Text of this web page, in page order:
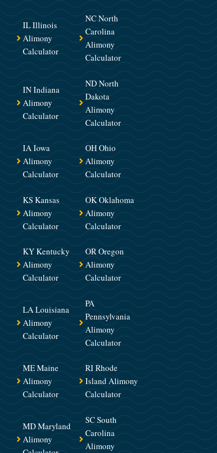
IL Illinois
Alimony
Calculator
NC North
Carolina
Alimony
Calculator
IN Indiana
Alimony
Calculator
ND North
Dakota
Alimony
Calculator
IA Iowa
Alimony
Calculator
OH Ohio
Alimony
Calculator
KS Kansas
Alimony
Calculator
OK Oklahoma
Alimony
Calculator
KY Kentucky
Alimony
Calculator
OR Oregon
Alimony
Calculator
LA Louisiana
Alimony
Calculator
PA
Pennsylvania
Alimony
Calculator
ME Maine
Alimony
Calculator
RI Rhode
Island Alimony
Calculator
MD Maryland
Alimony
SC South
Carolina
Alimony